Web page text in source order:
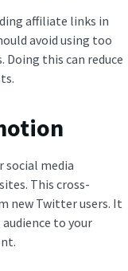
affiliate links in
avoid using too
this can reduce
media
This cross-
new Twitter users. It
to your